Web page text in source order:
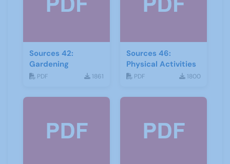
Sources 42:
Gardening
PDF 1861
Sources 46:
Physical Activities
PDF 1800